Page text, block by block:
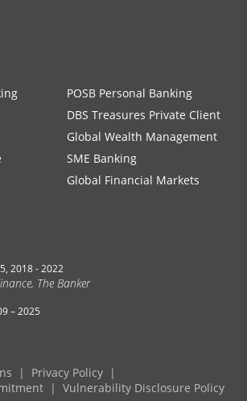
POSB Personal Banking
DBS Treasures Private Client
Global Wealth Management
SME Banking
Global Financial Markets
2018 - 2022
The Banker
– 2025
Privacy Policy
Vulnerability Disclosure Policy